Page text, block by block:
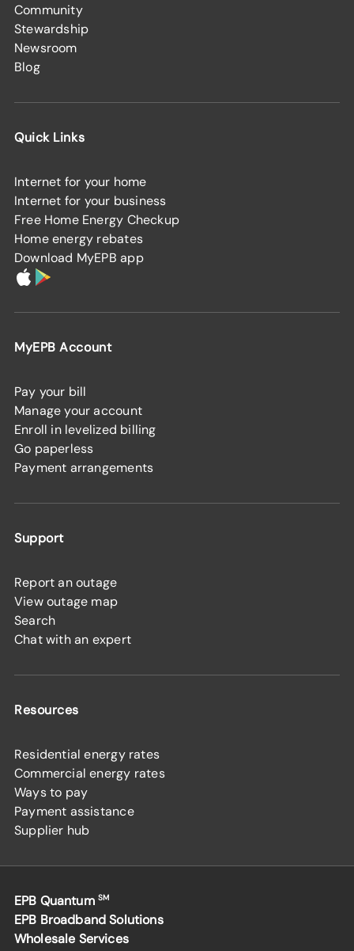
Community
Stewardship
Newsroom
Blog
Quick Links
Internet for your home
Internet for your business
Free Home Energy Checkup
Home energy rebates
Download MyEPB app
MyEPB Account
Pay your bill
Manage your account
Enroll in levelized billing
Go paperless
Payment arrangements
Support
Report an outage
View outage map
Search
Chat with an expert
Resources
Residential energy rates
Commercial energy rates
Ways to pay
Payment assistance
Supplier hub
EPB Quantum SM
EPB Broadband Solutions
Wholesale Services